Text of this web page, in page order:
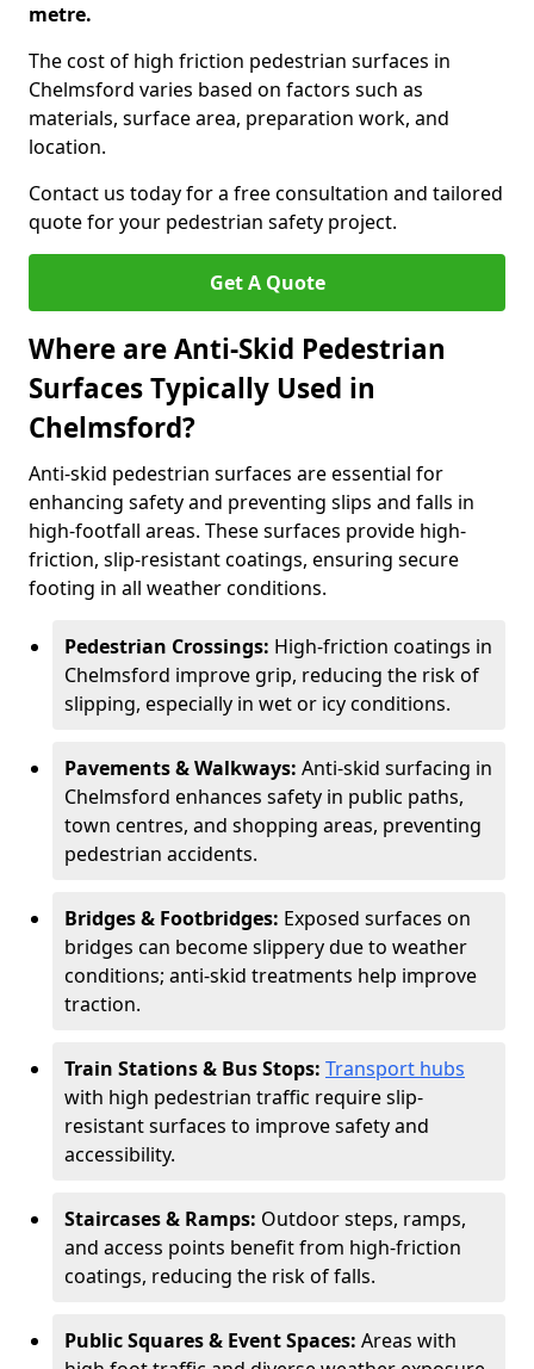
metre.
The cost of high friction pedestrian surfaces in
Chelmsford varies based on factors such as
materials, surface area, preparation work, and
location.
Contact us today for a free consultation and tailored
quote for your pedestrian safety project.
Get A Quote
Where are Anti-Skid Pedestrian
Surfaces Typically Used in
Chelmsford?
Anti-skid pedestrian surfaces are essential for
enhancing safety and preventing slips and falls in
high-footfall areas. These surfaces provide high-
friction, slip-resistant coatings, ensuring secure
footing in all weather conditions.
Pedestrian Crossings: High-friction coatings in
Chelmsford improve grip, reducing the risk of
slipping, especially in wet or icy conditions.
Pavements & Walkways: Anti-skid surfacing in
Chelmsford enhances safety in public paths,
town centres, and shopping areas, preventing
pedestrian accidents.
Bridges & Footbridges: Exposed surfaces on
bridges can become slippery due to weather
conditions; anti-skid treatments help improve
traction.
Train Stations & Bus Stops: Transport hubs
with high pedestrian traffic require slip-
resistant surfaces to improve safety and
accessibility.
Staircases & Ramps: Outdoor steps, ramps,
and access points benefit from high-friction
coatings, reducing the risk of falls.
Public Squares & Event Spaces: Areas with